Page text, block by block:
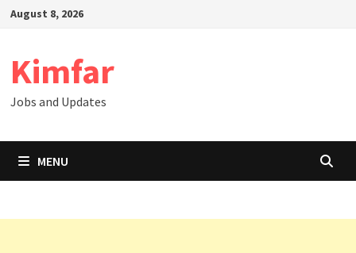
SkipAugust 8, 2026
Kimfar
Jobs and Updates
MENU